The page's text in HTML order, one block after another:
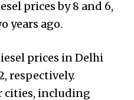
prices by ₹8 and ₹6,
years ago.
prices in Delhi
respectively.
cities, including